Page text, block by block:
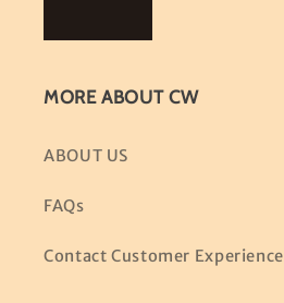
MORE ABOUT CW
ABOUT US
FAQs
Contact Customer Experience